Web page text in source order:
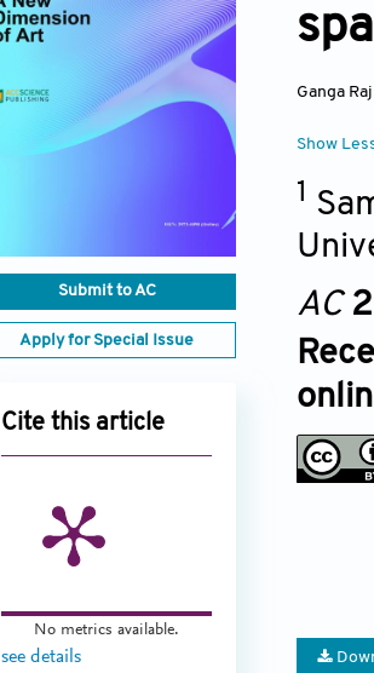
Submit to AC
Apply for Special Issue
Cite this article
No metrics available.
see details
Ganga
Show
1
AC